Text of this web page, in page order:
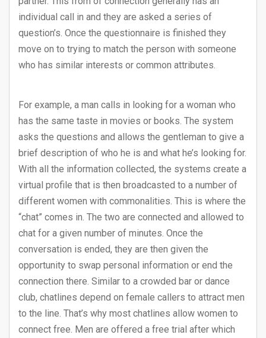
individual call in and they are asked a series of
question’s. Once the questionnaire is finished they
move on to trying to match the person with someone
who has similar interests or common attributes.
For example, a man calls in looking for a woman who
has the same taste in movies or books. The system
asks the questions and allows the gentleman to give a
brief description of who he is and what he’s looking for.
With all the information collected, the systems create a
virtual profile that is then broadcasted to a number of
different women with commonalities. This is where the
“chat” comes in. The two are connected and allowed to
chat for a given number of minutes. Once the
conversation is ended, they are then given the
opportunity to swap personal information or end the
connection there. Similar to a crowded bar or dance
club, chatlines depend on female callers to attract men
to the line. That’s why most chatlines allow women to
connect free. Men are offered a free trial after which